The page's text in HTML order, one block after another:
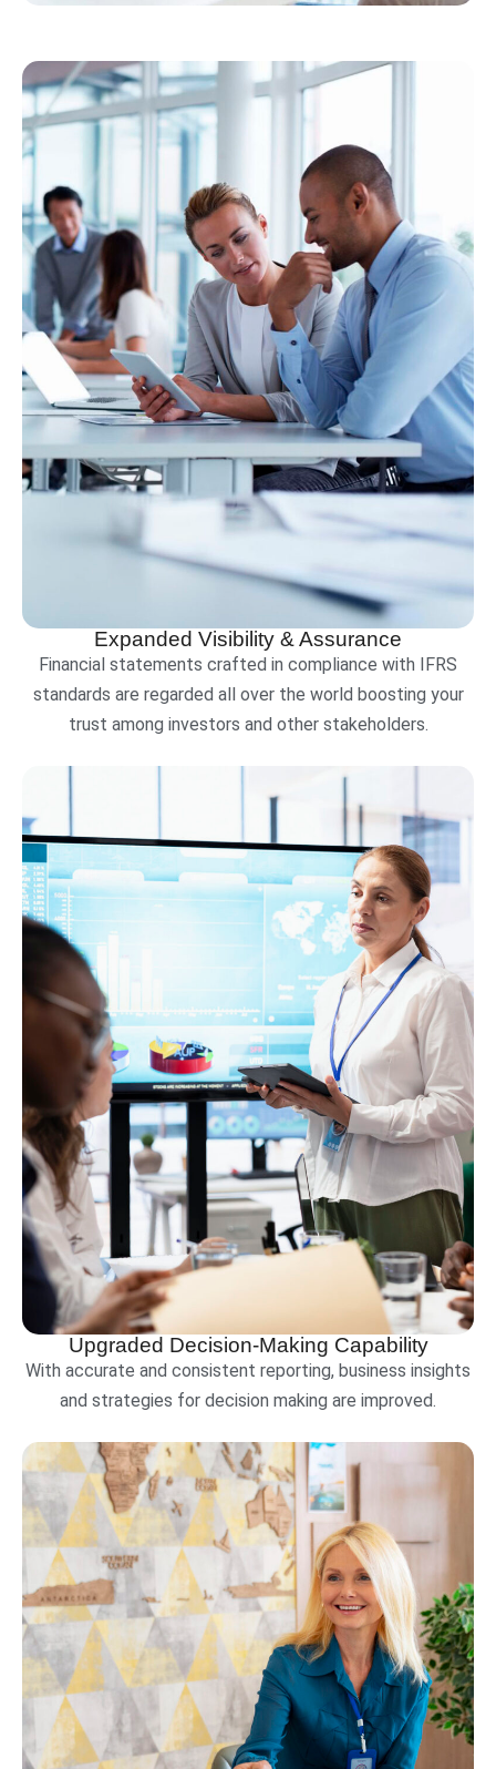
Expanded Visibility & Assurance
Financial statements crafted in compliance with IFRS
standards are regarded all over the world boosting your
trust among investors and other stakeholders.
Upgraded Decision-Making Capability
With accurate and consistent reporting, business insights
and strategies for decision making are improved.